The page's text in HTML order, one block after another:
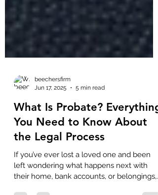
Jun 17, 2025
5 min read
What Is Probate? Everything
You Need to Know About
the Legal Process
If you’ve ever lost a loved one and been